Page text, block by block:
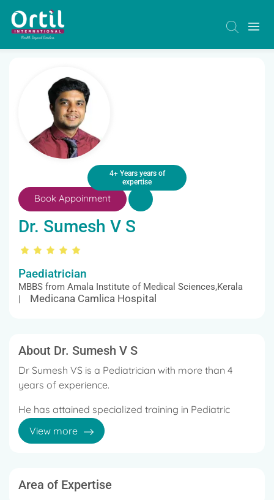
4+ Years years of
expertise
Book Appoinment
Dr. Sumesh V S
Paediatrician
MBBS from Amala Institute of Medical Sciences,Kerala
|
Medicana Camlica Hospital
About Dr. Sumesh V S
Dr Sumesh VS is a Pediatrician with more than 4
years of experience.
He has attained specialized training in Pediatric
Intensive Care Medicine.
and children.
View more
Area of Expertise